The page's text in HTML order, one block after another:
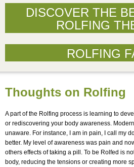
DISCOVER THE
ROLFING
ROLFING
Thoughts on Rolfing
A part of the Rolfing process is learning to
or rediscovering your body awareness.
unaware. For instance, I am in pain, I call my
better. My level of awareness was pain and
others effects of taking a pill. To be Rolfed is
body, reducing the tensions or creating more